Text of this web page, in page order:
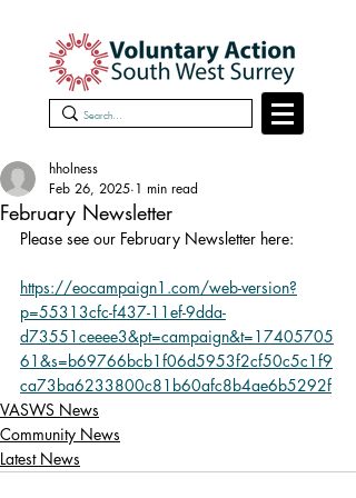
February Newsletter
hholness
Feb 26, 2025 1 min read
Please see our February Newsletter here:
https://eocampaign1.com/web-version?
p=55313cfc-f437-11ef-9dda-
d73551ceeee3&pt=campaign&t=17405705
61&s=b69766bcb1f06d5953f2cf50c5c1f9
ca73ba6233800c81b60afc8b4ae6b5292f
VASWS News
Community News
Latest News